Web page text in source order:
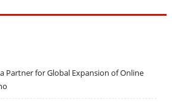
Partner for Global Expansion of Online